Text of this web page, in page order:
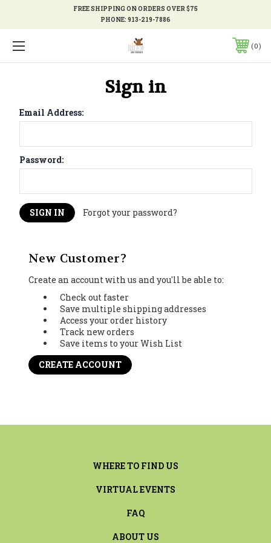
FREE SHIPPING ON ORDERS OVER $75
PHONE:913-219-7886
0
Sign in
Email Address:
Password:
Forgot your password?
New Customer?
Create an account with us and you'll be able to:
Check out faster
Save multiple shipping addresses
Access your order history
Track new orders
Save items to your Wish List
CREATE ACCOUNT
WHERE TO FIND US
VIRTUAL EVENTS
FAQ
ABOUT US